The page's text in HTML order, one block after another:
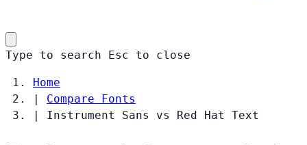
Type to search Esc to close
Home
|
Compare Fonts
|
Instrument Sans vs Red Hat Text